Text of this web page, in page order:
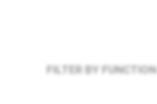
FILTER BY FUNCTION